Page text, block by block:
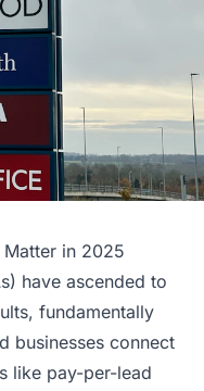
in 2025
have ascended to
fundamentally
businesses connect
like pay-per-lead